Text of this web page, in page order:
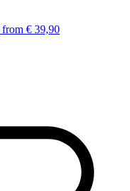
from € 39,90